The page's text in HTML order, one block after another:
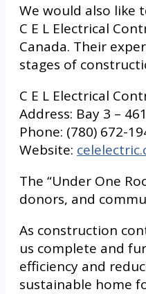
We would also like
C E L Electrical
Canada. Their
stages of
C E L Electrical
Address: Bay 3 –
Phone: (780) 672-
Website:
The “Under One
donors, and
As construction
us complete and
efficiency and
sustainable home